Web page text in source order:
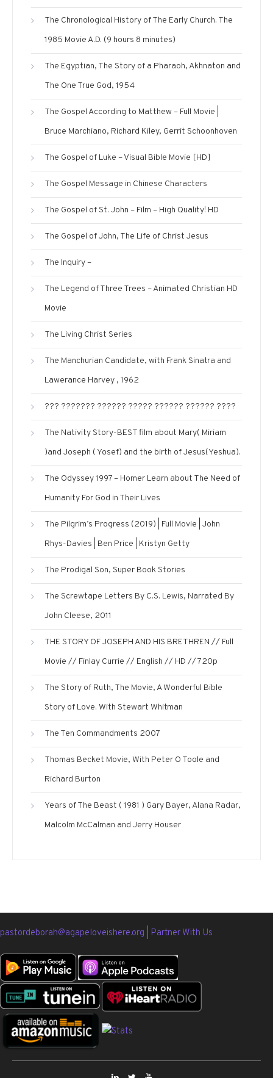
The Chronological History of The Early Church. The
1985 Movie A.D. (9 hours 8 minutes)
The Egyptian, The Story of a Pharaoh, Akhnaton and
The One True God, 1954
The Gospel According to Matthew – Full Movie |
Bruce Marchiano, Richard Kiley, Gerrit Schoonhoven
The Gospel of Luke – Visual Bible Movie [HD]
The Gospel Message in Chinese Characters
The Gospel of St. John – Film – High Quality! HD
The Gospel of John, The Life of Christ Jesus
The Inquiry –
The Legend of Three Trees – Animated Christian HD
Movie
The Living Christ Series
The Manchurian Candidate, with Frank Sinatra and
Lawerance Harvey , 1962
??? ??????? ?????? ????? ?????? ?????? ????
The Nativity Story-BEST film about Mary( Miriam
)and Joseph ( Yosef) and the birth of Jesus(Yeshua).
The Odyssey 1997 – Homer Learn about The Need of
Humanity For God in Their Lives
The Pilgrim’s Progress (2019) | Full Movie | John
Rhys-Davies | Ben Price | Kristyn Getty
The Prodigal Son, Super Book Stories
The Screwtape Letters By C.S. Lewis, Narrated By
John Cleese, 2011
THE STORY OF JOSEPH AND HIS BRETHREN // Full
Movie // Finlay Currie // English // HD // 720p
The Story of Ruth, The Movie, A Wonderful Bible
Story of Love. With Stewart Whitman
The Ten Commandments 2007
Thomas Becket Movie, With Peter O Toole and
Richard Burton
Years of The Beast ( 1981 ) Gary Bayer, Alana Radar,
Malcolm McCalman and Jerry Houser
pastordeborah@agapeloveishere.org Partner With Us